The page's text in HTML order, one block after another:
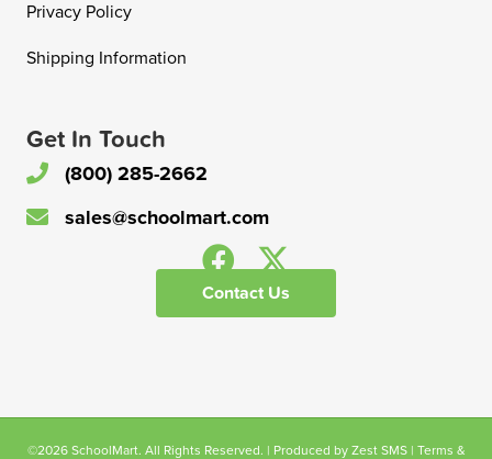
Privacy Policy
Shipping Information
Get In Touch
(800) 285-2662
sales@schoolmart.com
Contact Us
©2026 SchoolMart. All Rights Reserved. | Produced by Zest SMS| Terms &